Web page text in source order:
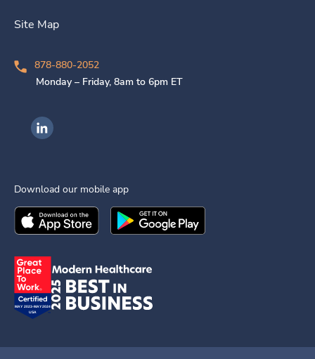
Site Map
878-880-2052
Monday – Friday, 8am to 6pm ET
Ingenovis Health on LinkedIn
Download our mobile app
Download theIngenovis HealthMobile App on the
Download theIngenovis Health